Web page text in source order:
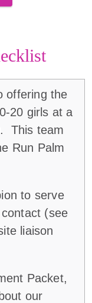
offering the
20 girls at a
This team
Run Palm
to serve
(see
liaison
Packet,
our